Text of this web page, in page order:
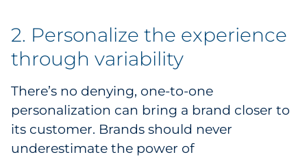
2. Personalize the experience
through variability
There’s no denying, one-to-one
personalization can bring a brand closer to
its customer. Brands should never
underestimate the power of